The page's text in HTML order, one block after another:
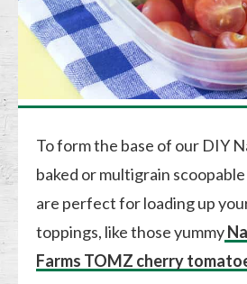
To form the base of our DIY
baked or multigrain
are perfect for loading up
toppings, like those yummy
Farms TOMZ cherry